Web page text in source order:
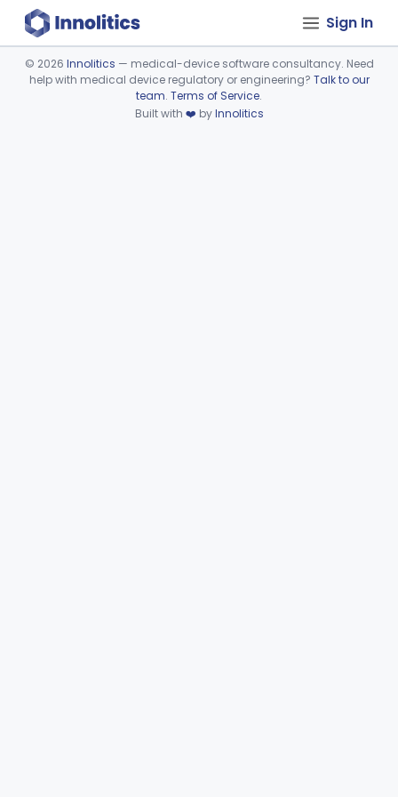
Sign In
Device viewer failed to load.
© 2026 Innolitics — medical-device software consultancy. Need
help with medical device regulatory or engineering? Talk to our
team. Terms of Service.
Built with ❤️ byInnolitics